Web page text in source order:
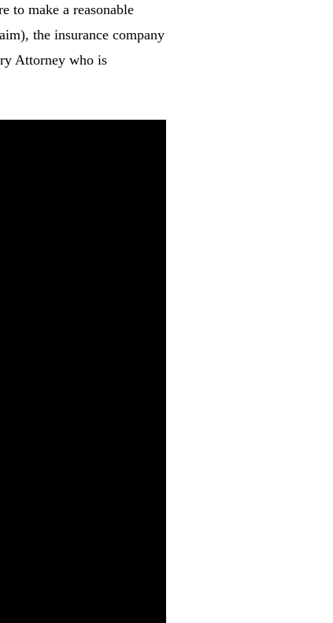
to make a reasonable
the insurance company
Attorney who is